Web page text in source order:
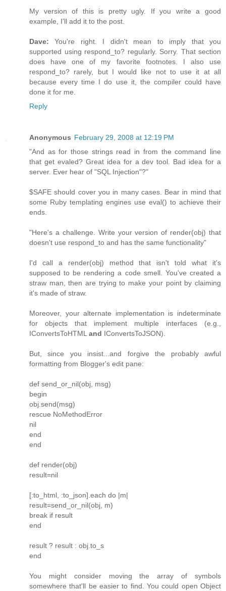
My version of this is pretty ugly. If you write a good
example, I'll add it to the post.
Dave: You're right. I didn't mean to imply that you
supported using respond_to? regularly. Sorry. That section
does have one of my favorite footnotes. I also use
respond_to? rarely, but I would like not to use it at all
because every time I do use it, the compiler could have
done it for me.
Reply
Anonymous February 29, 2008 at 12:19 PM
"And as for those strings read in from the command line
that get evaled? Great idea for a dev tool. Bad idea for a
server. Ever hear of "SQL Injection"?"
$SAFE should cover you in many cases. Bear in mind that
some Ruby templating engines use eval() to achieve their
ends.
"Here's a challenge. Write your version of render(obj) that
doesn't use respond_to and has the same functionality"
I'd call a render(obj) method that isn't told what it's
supposed to be rendering a code smell. You've created a
straw man, then are trying to make your point by claiming
it's made of straw.
Moreover, your alternate implementation is indeterminate
for objects that implement multiple interfaces (e.g.,
IConvertsToHTML and IConvertsToJSON).
But, since you insist...and forgive the probably awful
formatting from Blogger's edit pane:
def send_or_nil(obj, msg)
begin
obj.send(msg)
rescue NoMethodError
nil
end
end
def render(obj)
result=nil
[:to_html, :to_json].each do |m|
result=send_or_nil(obj, m)
break if result
end
result ? result : obj.to_s
end
You might consider moving the array of symbols
somewhere that'll be easier to find. You could open Object